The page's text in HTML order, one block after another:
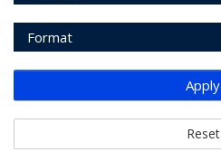
Format
Apply
Reset